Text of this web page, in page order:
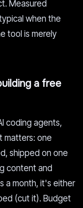
Measured
when the
tool is merely
a free
coding agents,
matters: one
shipped on one
content and
a month, it's either
(cut it). Budget